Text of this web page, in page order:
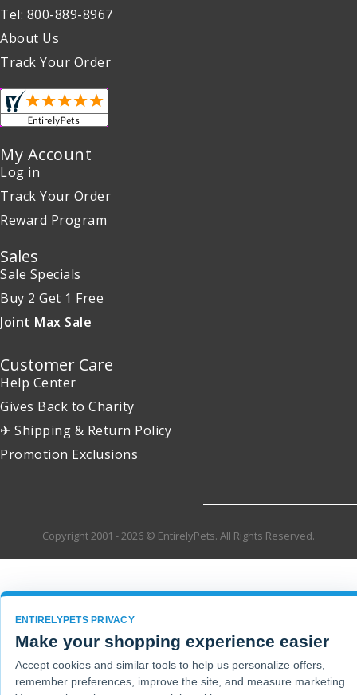
Tel: 800-889-8967
About Us
Track Your Order
My Account
Log in
Track Your Order
Reward Program
Sales
Sale Specials
Buy 2 Get 1 Free
Joint Max Sale
Customer Care
Help Center
Gives Back to Charity
✈ Shipping & Return Policy
Promotion Exclusions
Copyright 2001 - 2026 © EntirelyPets. All Rights Reserved.
ENTIRELYPETS PRIVACY
Make your shopping experience easier
Accept cookies and similar tools to help us personalize offers,
remember preferences, improve the site, and measure marketing.